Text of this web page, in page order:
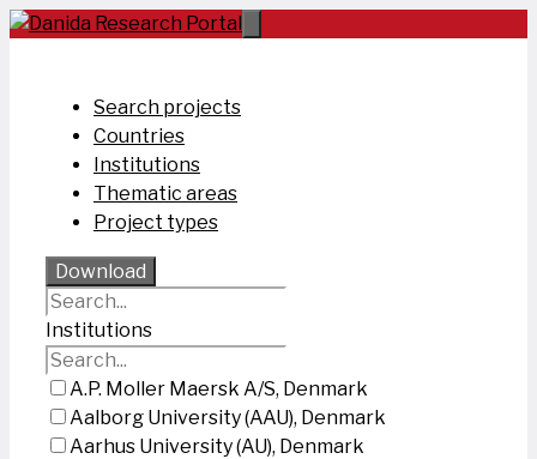
Skip
Search projects
Countries
Institutions
Thematic areas
Project types
Download
Institutions
A.P. Moller Maersk A/S, Denmark
Aalborg University (AAU), Denmark
Aarhus University (AU), Denmark